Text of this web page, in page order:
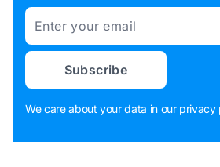
Email
Subscribe
We care about your data in our privacy